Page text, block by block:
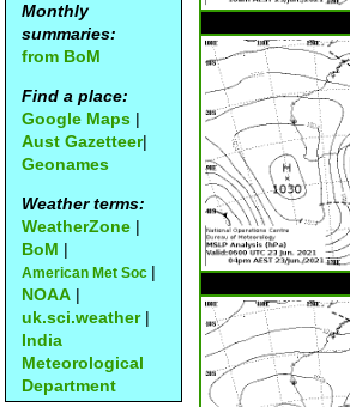
Monthly
summaries:
from BoM
Find a place:
Google Maps |
Aust Gazetteer|
Geonames
Weather terms:
WeatherZone |
BoM |
American Met Soc |
NOAA |
uk.sci.weather|
India
Meteorological
Department